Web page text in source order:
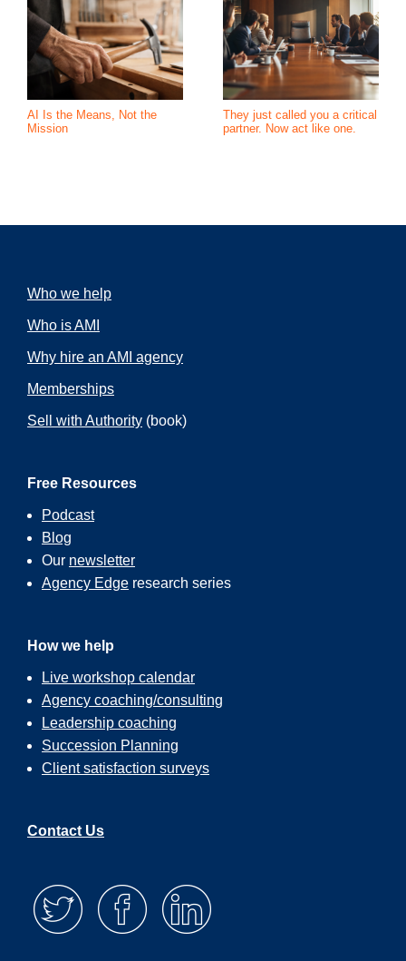
AI Is the Means, Not the
Mission
They just called you a critical
partner. Now act like one.
Who we help
Who is AMI
Why hire an AMI agency
Memberships
Sell with Authority (book)
Free Resources
Podcast
Blog
Our newsletter
Agency Edge research series
How we help
Live workshop calendar
Agency coaching/consulting
Leadership coaching
Succession Planning
Client satisfaction surveys
Contact Us